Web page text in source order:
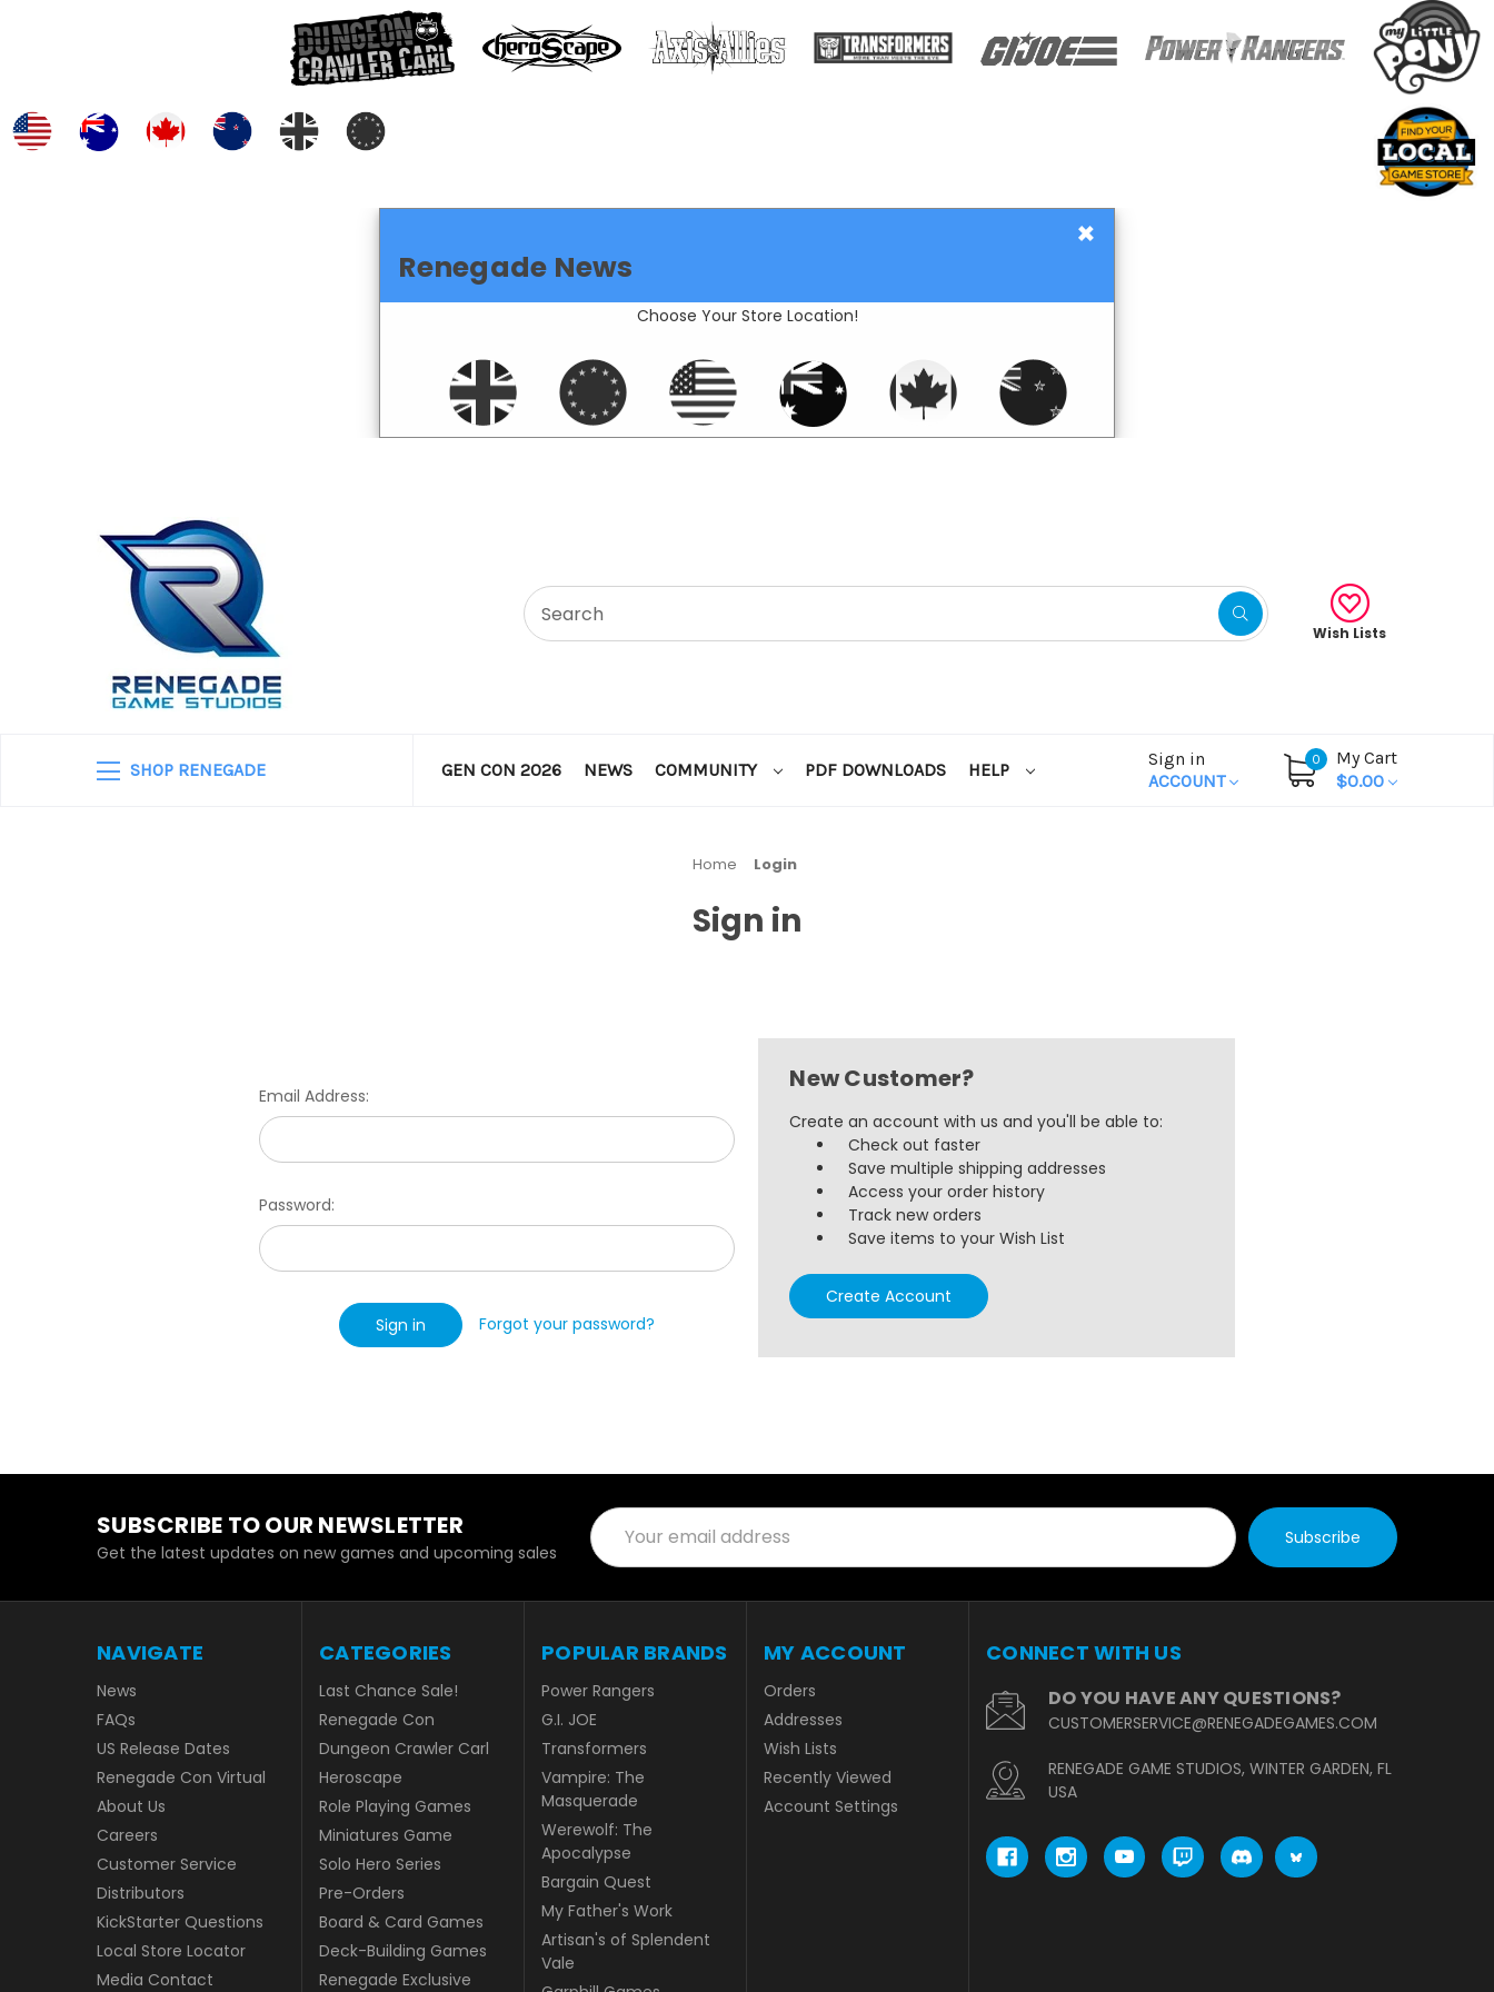
×
Renegade News
Choose Your Store Location!
Wish Lists
SHOP RENEGADE GEN CON 2026 NEWS COMMUNITY PDF DOWNLOADS HELP
Sign in
ACCOUNT
0
My Cart
$0.00
Home Login
Sign in
Email Address:
Password:
Forgot your password?
New Customer?
Create an account with us and you'll be able to:
Check out faster
Save multiple shipping addresses
Access your order history
Track new orders
Save items to your Wish List
Create Account
SUBSCRIBE TO OUR NEWSLETTER
Get the latest updates on new games and upcoming sales
Email
Address
NAVIGATE
News
FAQs
US Release Dates
Renegade Con Virtual
About Us
Careers
Customer Service
Distributors
KickStarter Questions
Local Store Locator
Media Contact
CATEGORIES
Last Chance Sale!
Renegade Con
Dungeon Crawler Carl
Heroscape
Role Playing Games
Miniatures Game
Solo Hero Series
Pre-Orders
Board & Card Games
Deck-Building Games
Renegade Exclusive
POPULAR BRANDS
Power Rangers
G.I. JOE
Transformers
Vampire: The
Masquerade
Werewolf: The
Apocalypse
Bargain Quest
My Father's Work
Artisan's of Splendent
Vale
MY ACCOUNT
Orders
Addresses
Wish Lists
Recently Viewed
Account Settings
CONNECT WITH US
DO YOU HAVE ANY QUESTIONS?
CUSTOMERSERVICE@RENEGADEGAMES.COM
RENEGADE GAME STUDIOS, WINTER GARDEN, FL
USA